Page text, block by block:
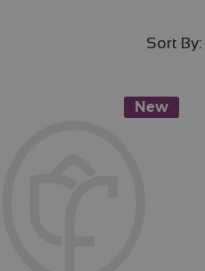
Sort By:
New